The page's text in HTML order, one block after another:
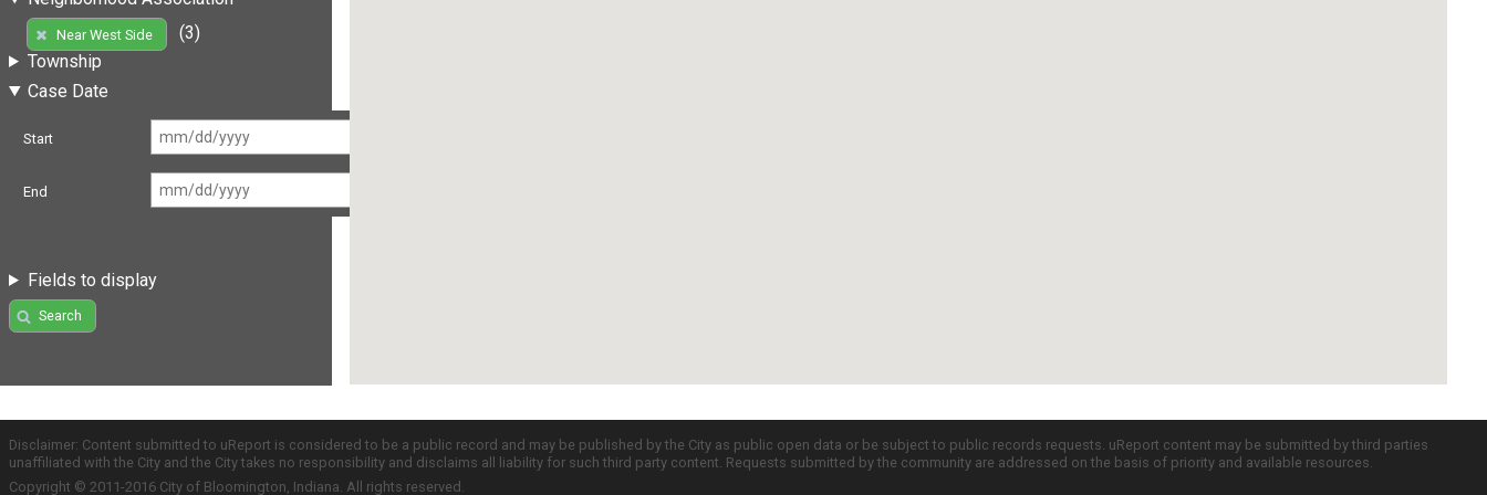
Near West Side
(3)
Township
Case Date
Start
End
Fields to display
Search
Disclaimer: Content submitted to uReport is considered to be a public record and may be published by the City as public open data or be subject to public records requests. uReport content may be submitted by third parties
unaffiliated with the City and the City takes no responsibility and disclaims all liability for such third party content. Requests submitted by the community are addressed on the basis of priority and available resources.
Copyright © 2011-2016 City of Bloomington, Indiana. All rights reserved.